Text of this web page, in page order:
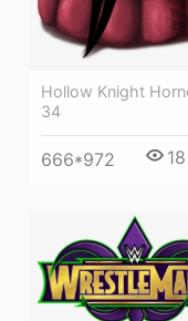
Hollow Knight
34
666*972 18